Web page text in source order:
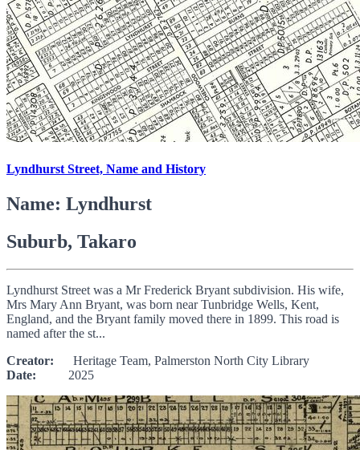
Lyndhurst Street, Name and History
Name: Lyndhurst
Suburb, Takaro
Lyndhurst Street was a Mr Frederick Bryant subdivision. His wife,
Mrs Mary Ann Bryant, was born near Tunbridge Wells, Kent,
England, and the Bryant family moved there in 1899. This road is
named after the st...
Creator: Heritage Team, Palmerston North City Library
Date: 2025